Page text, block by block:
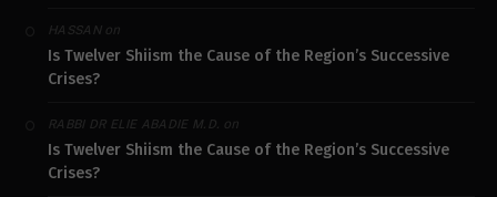
HASSANon
Is Twelver Shiism the Cause of the Region’s Successive
Crises?
RABBI DR ELIE ABADIE M.D. on
Is Twelver Shiism the Cause of the Region’s Successive
Crises?